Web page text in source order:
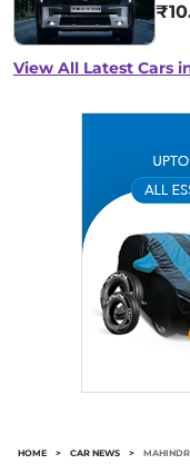
View All Latest Cars
HOME > CAR NEWS >